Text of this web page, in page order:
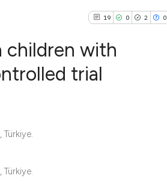
19 0 2 0
children with
trial